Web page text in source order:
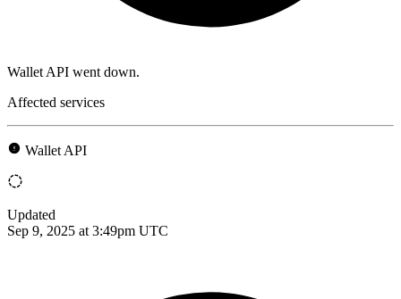
Wallet API went down.
Affected services
Wallet API
Updated
Sep 9, 2025 at 3:49pm UTC